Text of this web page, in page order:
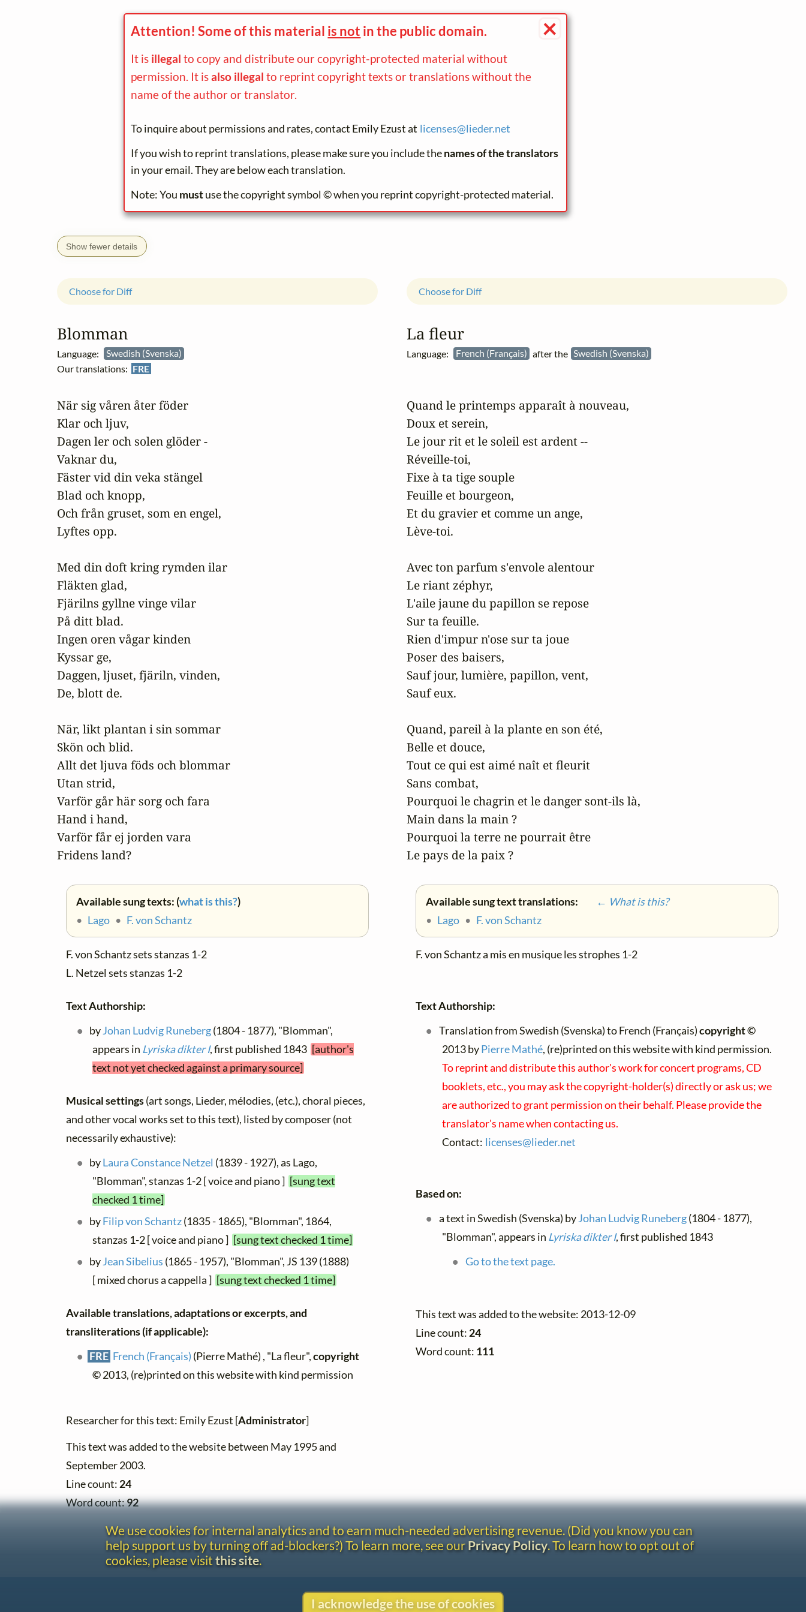
×
Attention! Some of this material is not in the public domain.
It is illegal to copy and distribute our copyright-protected material without
permission. It isalso illegal to reprint copyright texts or translations without the
name of the author or translator.
To inquire about permissions and rates, contact Emily Ezust at licenses@lieder.net
If you wish to reprint translations, please make sure you include thenames of the translators
in your email. They are below each translation.
Note: You mustuse the copyright symbol © when you reprint copyright-protected material.
Show fewer details
Blomman
Language:
Swedish (Svenska)
Our translations: FRE
Choose for Diff
När sig våren åter föder
Klar och ljuv,
Dagen ler och solen glöder -
Vaknar du,
Fäster vid din veka stängel
Blad och knopp,
Och från gruset, som en engel,
Lyftes opp.
Med din doft kring rymden ilar
Fläkten glad,
Fjärilns gyllne vinge vilar
På ditt blad.
Ingen oren vågar kinden
Kyssar ge,
Daggen, ljuset, fjäriln, vinden,
De, blott de.
När, likt plantan i sin sommar
Skön och blid.
Allt det ljuva föds och blommar
Utan strid,
Varför går här sorg och fara
Hand i hand,
Varför får ej jorden vara
Fridens land?
Available sung texts: (what is this?)
• Lago • F. von Schantz
F. von Schantz sets stanzas 1-2
L. Netzel sets stanzas 1-2
Text Authorship:
byJohan Ludvig Runeberg(1804 - 1877), "Blomman",
appears in Lyriska dikter I, first published 1843 [author's
text not yet checked against a primary source]
Musical settings(art songs, Lieder, mélodies, (etc.), choral pieces,
and other vocal works set to this text), listed by composer (not
necessarily exhaustive):
byLaura Constance Netzel (1839 - 1927), as Lago,
"Blomman", stanzas 1-2 [ voice and piano ] [sung text
checked 1 time]
byFilip von Schantz(1835 - 1865), "Blomman", 1864,
stanzas 1-2 [ voice and piano ] [sung text checked 1 time]
byJean Sibelius (1865 - 1957), "Blomman", JS 139 (1888)
[ mixed chorus a cappella ] [sung text checked 1 time]
Available translations, adaptations or excerpts, and
transliterations (if applicable):
FRE French (Français) (Pierre Mathé) , "La fleur",copyright
©2013, (re)printed on this website with kind permission
Researcher for this text: Emily Ezust [Administrator]
This text was added to the website between May 1995 and
September 2003.
Line count: 24
Word count:92
La fleur
Language: French (Français) after the Swedish (Svenska)
Choose for Diff
Quand le printemps apparaît à nouveau,
Doux et serein,
Le jour rit et le soleil est ardent --
Réveille-toi,
Fixe à ta tige souple
Feuille et bourgeon,
Et du gravier et comme un ange,
Lève-toi.
Avec ton parfum s'envole alentour
Le riant zéphyr,
L'aile jaune du papillon se repose
Sur ta feuille.
Rien d'impur n'ose sur ta joue
Poser des baisers,
Sauf jour, lumière, papillon, vent,
Sauf eux.
Quand, pareil à la plante en son été,
Belle et douce,
Tout ce qui est aimé naît et fleurit
Sans combat,
Pourquoi le chagrin et le danger sont-ils là,
Main dans la main ?
Pourquoi la terre ne pourrait être
Le pays de la paix ?
Available sung text translations:
← What is this?
• Lago • F. von Schantz
F. von Schantz a mis en musique les strophes 1-2
Text Authorship:
Translation from Swedish (Svenska) to French (Français)copyright ©
2013 byPierre Mathé, (re)printed on this website with kind permission.
To reprint and distribute this author's work for concert programs, CD
booklets, etc., you may ask the copyright-holder(s) directly or ask us; we
are authorized to grant permission on their behalf. Please provide the
translator's name when contacting us.
Contact: licenses@lieder.net
Based on:
a text in Swedish (Svenska) byJohan Ludvig Runeberg(1804 - 1877),
"Blomman", appears in Lyriska dikter I, first published 1843
Go to the text page.
This text was added to the website: 2013-12-09
Line count:24
Word count: 111
We use cookies for internal analytics and to earn much-needed advertising revenue. (Did you know you can
help support us by turning off ad-blockers?) To learn more, see ourPrivacy Policy. To learn how to opt out of
cookies, please visit this site.
I acknowledge the use of cookies
Contact
Copyright